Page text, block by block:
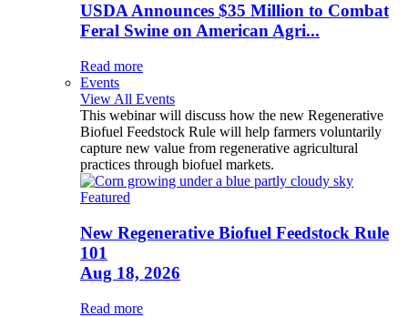
USDA Announces $35 Million to Combat
Feral Swine on American Agri...
Read more
Events
View All Events
This webinar will discuss how the new Regenerative
Biofuel Feedstock Rule will help farmers voluntarily
capture new value from regenerative agricultural
practices through biofuel markets.
Featured
New Regenerative Biofuel Feedstock Rule
101
Aug 18, 2026
Read more